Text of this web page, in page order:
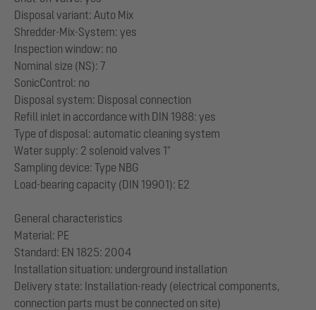
Disposal variant: Auto Mix
Shredder-Mix-System: yes
Inspection window: no
Nominal size (NS): 7
SonicControl: no
Disposal system: Disposal connection
Refill inlet in accordance with DIN 1988: yes
Type of disposal: automatic cleaning system
Water supply: 2 solenoid valves 1"
Sampling device: Type NBG
Load-bearing capacity (DIN 19901): E2
General characteristics
Material: PE
Standard: EN 1825: 2004
Installation situation: underground installation
Delivery state: Installation-ready (electrical components,
connection parts must be connected on site)